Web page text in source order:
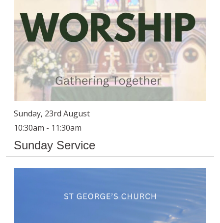
Sunday, 23rd August
10:30am - 11:30am
Sunday Service